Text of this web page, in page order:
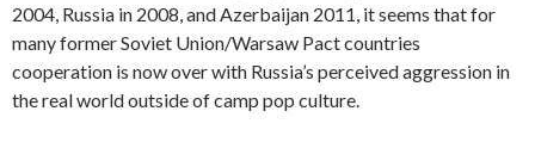
2004, Russia in 2008, and Azerbaijan 2011, it seems that for
many former Soviet Union/Warsaw Pact countries
cooperation is now over with Russia’s perceived aggression in
the real world outside of camp pop culture.